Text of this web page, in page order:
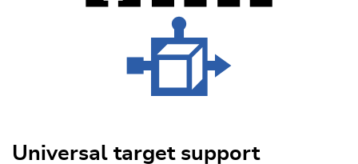
Universal target support